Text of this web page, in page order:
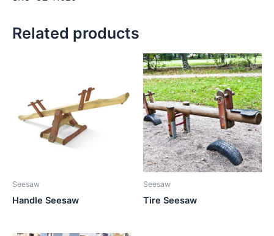
Related products
Seesaw
Handle Seesaw
Seesaw
Tire Seesaw